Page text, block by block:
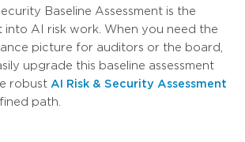
Baseline Assessment is the
into AI risk work. When you need the
picture for auditors or the board,
upgrade this baseline assessment
robust AI Risk & Security Assessment
path.